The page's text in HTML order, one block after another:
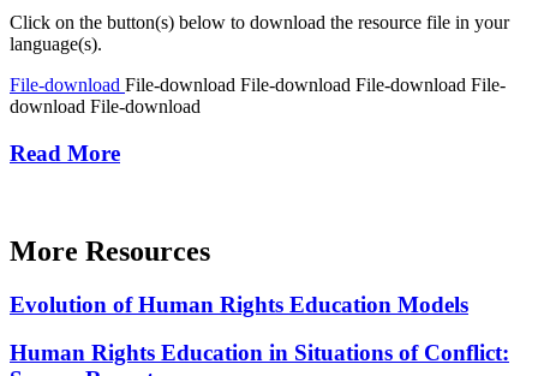
Click on the button(s) below to download the resource file in your
language(s).
File-download File-download File-download File-download File-
download File-download
Read More
More Resources
Evolution of Human Rights Education Models
Human Rights Education in Situations of Conflict: